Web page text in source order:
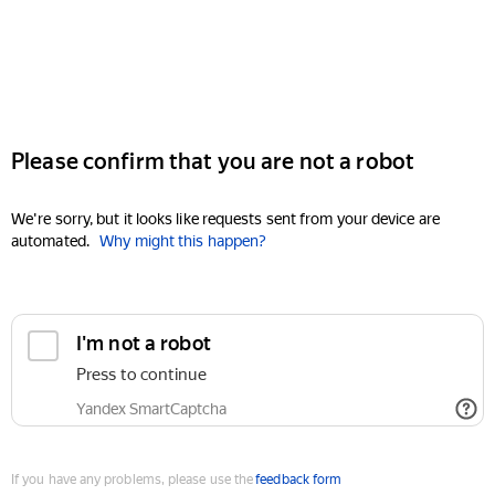
Please confirm that you are not a robot
We're sorry, but it looks like requests sent from your device are
automated. Why might this happen?
I'm not a robot
Press to continue
Yandex SmartCaptcha
If you have any problems, please use thefeedback form